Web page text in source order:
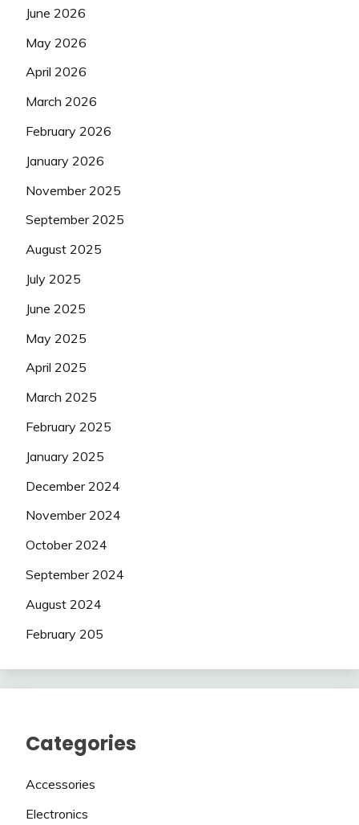
June 2026
May 2026
April 2026
March 2026
February 2026
January 2026
November 2025
September 2025
August 2025
July 2025
June 2025
May 2025
April 2025
March 2025
February 2025
January 2025
December 2024
November 2024
October 2024
September 2024
August 2024
February 205
Categories
Accessories
Electronics